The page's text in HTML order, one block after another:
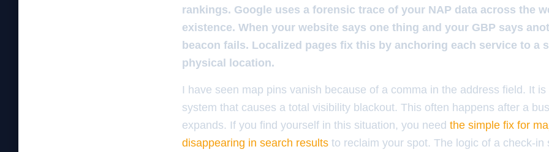
rankings. Google uses a forensic trace of your NAP data across the
existence. When your website says one thing and your GBP says
beacon fails. Localized pages fix this by anchoring each service to a
physical location.
I have seen map pins vanish because of a comma in the address field. It
system that causes a total visibility blackout. This often happens after a
expands. If you find yourself in this situation, you need the simple fix for
disappearing in search results to reclaim your spot. The logic of a check-in